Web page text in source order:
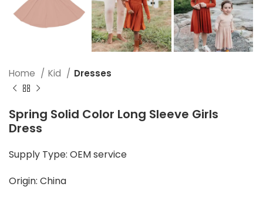
Home Kid Dresses
Spring Solid Color Long Sleeve Girls
Dress
Supply Type: OEM service
Origin: China